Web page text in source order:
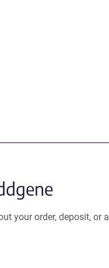
your order, deposit, or a